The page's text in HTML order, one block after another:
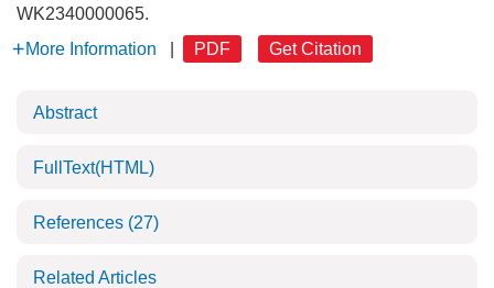
WK2340000065.
More Information
PDF Get Citation
Abstract
FullText(HTML)
References (27)
Related Articles